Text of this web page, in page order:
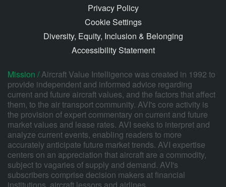
Privacy Policy
Cookie Settings
Diversity, Equity, Inclusion & Belonging
Accessibility Statement
Mission /Aircraft Value Intelligence was created in 1992 to
provide independent and informed advice regarding
current and future aircraft values, and the factors that affect
them, to the air transport community. AVI's core activity is
the provision of expert commentary on current and future
market values and lease rates. AVI seeks to interpret and
analyze current events, enabling readers to more
accurately anticipate future market trends. AVI expertise
centers on an appreciation that aircraft are a commodity,
subject to vagaries of supply and demand. AVI's
subscribers comprise decision makers at financial
institutions, aircraft lessors and airlines.